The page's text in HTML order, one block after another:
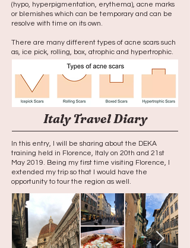
(hypo, hyperpigmentation, erythema), acne marks
or blemishes which can be temporary and can be
resolve with time on its own.
There are many different types of acne scars such
as, ice pick, rolling, box, atrophic and hypertrophic.
Italy Travel Diary
In this entry, I will be sharing about the DEKA
training held in Florence, Italy on 20th and 21st
May 2019. Being my first time visiting Florence, I
extended my trip so that I would have the
opportunity to tour the region as well.